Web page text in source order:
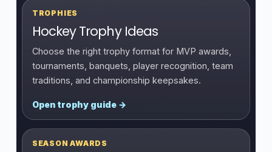
TROPHIES
Hockey Trophy Ideas
Choose the right trophy format for MVP awards,
tournaments, banquets, player recognition, team
traditions, and championship keepsakes.
Open trophy guide →
SEASON AWARDS